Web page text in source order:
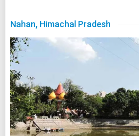
Nahan, Himachal Pradesh